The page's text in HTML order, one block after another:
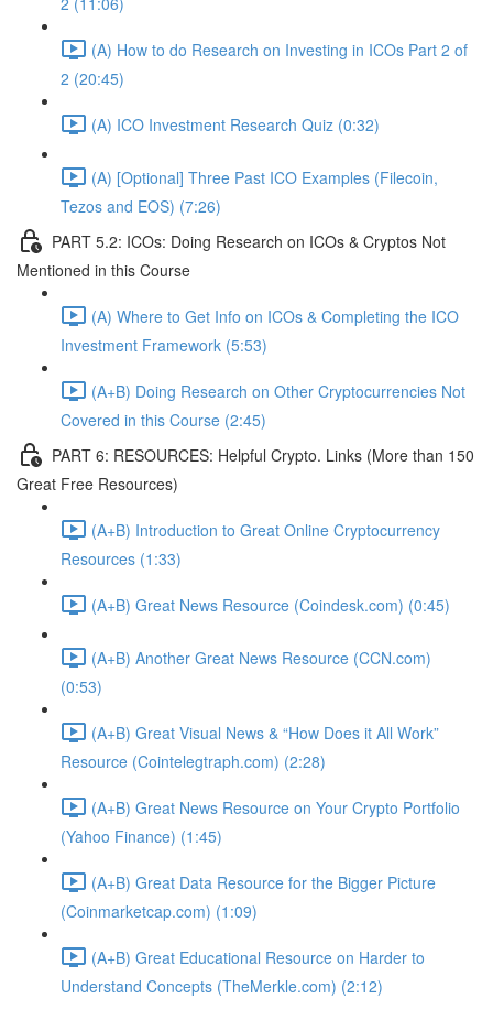
(A) How to do Research on Investing in ICOs Part 2 of
2 (20:45)
(A) ICO Investment Research Quiz (0:32)
(A) [Optional] Three Past ICO Examples (Filecoin,
Tezos and EOS) (7:26)
PART 5.2: ICOs: Doing Research on ICOs & Cryptos Not
Mentioned in this Course
(A) Where to Get Info on ICOs & Completing the ICO
Investment Framework (5:53)
(A+B) Doing Research on Other Cryptocurrencies Not
Covered in this Course (2:45)
PART 6: RESOURCES: Helpful Crypto. Links (More than 150
Great Free Resources)
(A+B) Introduction to Great Online Cryptocurrency
Resources (1:33)
(A+B) Great News Resource (Coindesk.com) (0:45)
(A+B) Another Great News Resource (CCN.com)
(0:53)
(A+B) Great Visual News & “How Does it All Work”
Resource (Cointelegtraph.com) (2:28)
(A+B) Great News Resource on Your Crypto Portfolio
(Yahoo Finance) (1:45)
(A+B) Great Data Resource for the Bigger Picture
(Coinmarketcap.com) (1:09)
(A+B) Great Educational Resource on Harder to
Understand Concepts (TheMerkle.com) (2:12)